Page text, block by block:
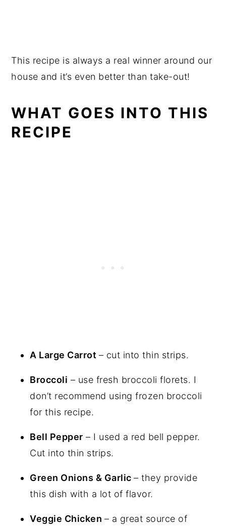
This recipe is always a real winner around our
house and it’s even better than take-out!
WHAT GOES INTO THIS
RECIPE
A Large Carrot – cut into thin strips.
Broccoli – use fresh broccoli florets. I
don’t recommend using frozen broccoli
for this recipe.
Bell Pepper – I used a red bell pepper.
Cut into thin strips.
Green Onions & Garlic– they provide
this dish with a lot of flavor.
Veggie Chicken – a great source of